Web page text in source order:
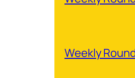
Weekly